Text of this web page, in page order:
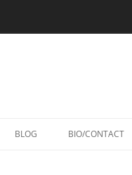
BLOG BIO/CONTACT